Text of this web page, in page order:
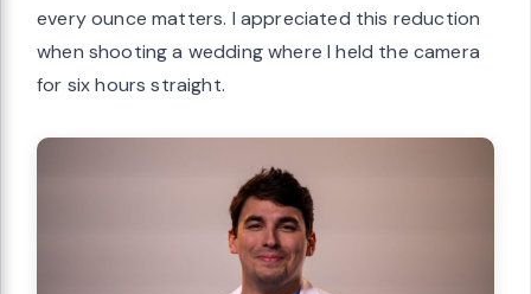
every ounce matters. I appreciated this reduction
when shooting a wedding where I held the camera
for six hours straight.